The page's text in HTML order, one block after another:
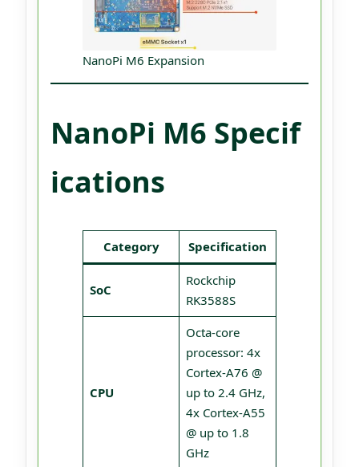
NanoPi M6 Expansion
NanoPi M6 Specif
ications
Category Specification
SoC
Rockchip
RK3588S
CPU
Octa-core
processor: 4x
Cortex-A76 @
up to 2.4 GHz,
4x Cortex-A55
@ up to 1.8
GHz